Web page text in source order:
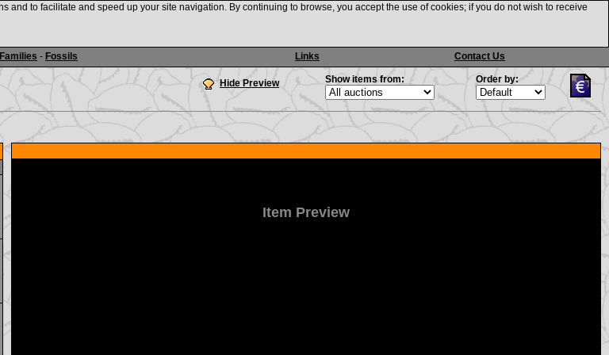
- Fossils Links Contact Us
and to facilitate and speed up your site navigation. By continuing to browse, you accept the use of cookies; if you do not wish to receive
Hide Preview Show items from: Order by:
Item Preview